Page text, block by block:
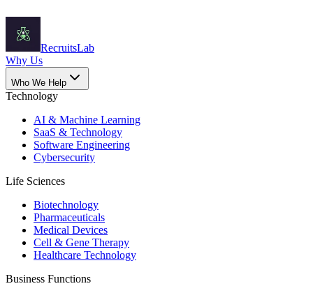
RecruitsLab
Why Us
Who We Help
Technology
AI & Machine Learning
SaaS & Technology
Software Engineering
Cybersecurity
Life Sciences
Biotechnology
Pharmaceuticals
Medical Devices
Cell & Gene Therapy
Healthcare Technology
Business Functions